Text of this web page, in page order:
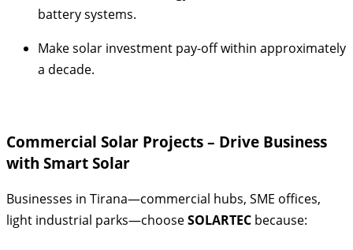
battery systems.
Make solar investment pay-off within approximately
a decade.
Commercial Solar Projects – Drive Business
with Smart Solar
Businesses in Tirana—commercial hubs, SME offices,
light industrial parks—chooseSOLARTEC because: